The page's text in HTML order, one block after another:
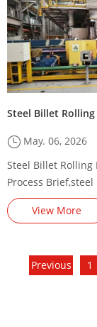
May. 06, 2026
Steel Billet
Process
machine/
Energy-Saving
View More
Previous 1